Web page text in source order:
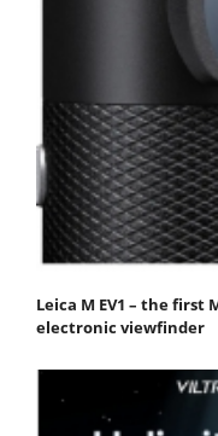
Leica M EV1 – the
electronic viewfinder